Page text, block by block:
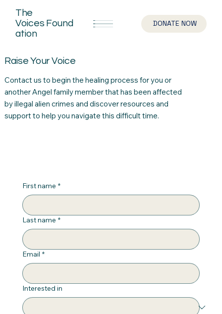
The
Voices Found
ation
DONATE NOW
Raise Your Voice
Contact us to begin the healing process for you or
another Angel family member that has been affected
by illegal alien crimes and discover resources and
support to help you navigate this difficult time.
First name *
Last name *
Email *
Interested in